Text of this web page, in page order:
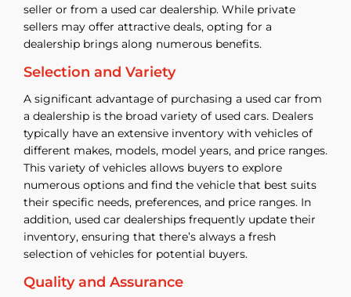
seller or from a used car dealership. While private
sellers may offer attractive deals, opting for a
dealership brings along numerous benefits.
Selection and Variety
A significant advantage of purchasing a used car from
a dealership is the broad variety of used cars. Dealers
typically have an extensive inventory with vehicles of
different makes, models, model years, and price ranges.
This variety of vehicles allows buyers to explore
numerous options and find the vehicle that best suits
their specific needs, preferences, and price ranges. In
addition, used car dealerships frequently update their
inventory, ensuring that there’s always a fresh
selection of vehicles for potential buyers.
Quality and Assurance